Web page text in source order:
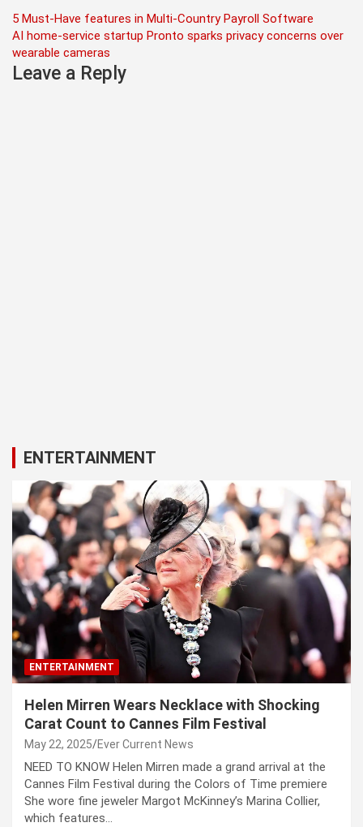
Post
navigation
5 Must-Have features in Multi-Country Payroll Software
AI home-service startup Pronto sparks privacy concerns over
wearable cameras
Leave a Reply
ENTERTAINMENT
ENTERTAINMENT
Helen Mirren Wears Necklace with Shocking
Carat Count to Cannes Film Festival
May 22, 2025 Ever Current News
NEED TO KNOW Helen Mirren made a grand arrival at the
Cannes Film Festival during the Colors of Time premiere
She wore fine jeweler Margot McKinney’s Marina Collier,
which features…